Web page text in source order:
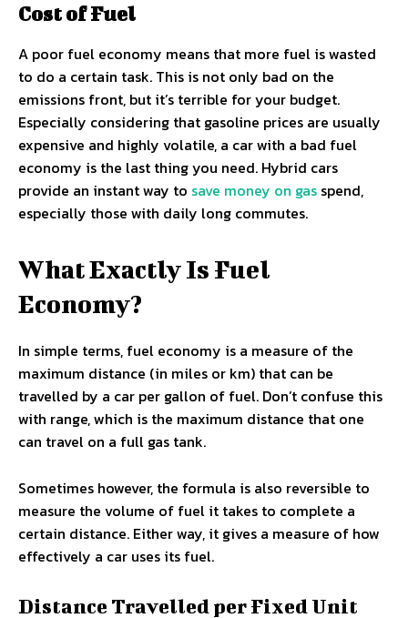
Cost of Fuel
A poor fuel economy means that more fuel is wasted
to do a certain task. This is not only bad on the
emissions front, but it’s terrible for your budget.
Especially considering that gasoline prices are usually
expensive and highly volatile, a car with a bad fuel
economy is the last thing you need. Hybrid cars
provide an instant way to save money on gas spend,
especially those with daily long commutes.
What Exactly Is Fuel
Economy?
In simple terms, fuel economy is a measure of the
maximum distance (in miles or km) that can be
travelled by a car per gallon of fuel. Don’t confuse this
with range, which is the maximum distance that one
can travel on a full gas tank.
Sometimes however, the formula is also reversible to
measure the volume of fuel it takes to complete a
certain distance. Either way, it gives a measure of how
effectively a car uses its fuel.
Distance Travelled per Fixed Unit